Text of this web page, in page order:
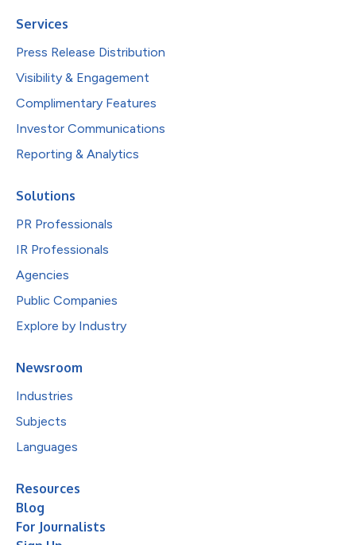
Services
Press Release Distribution
Visibility & Engagement
Complimentary Features
Investor Communications
Reporting & Analytics
Solutions
PR Professionals
IR Professionals
Agencies
Public Companies
Explore by Industry
Newsroom
Industries
Subjects
Languages
Resources
Blog
For Journalists